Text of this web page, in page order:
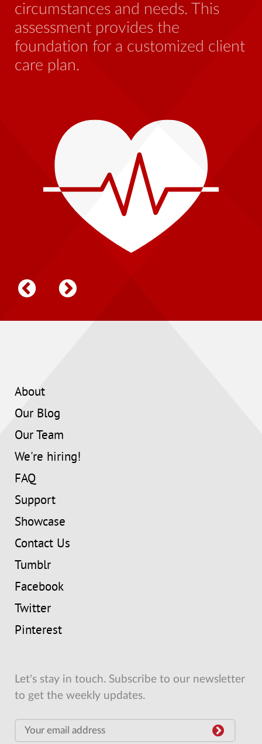
circumstances and needs. This
assessment provides the
foundation for a customized client
care plan.
About
Our Blog
Our Team
We're hiring!
FAQ
Support
Showcase
Contact Us
Tumblr
Facebook
Twitter
Pinterest
Let's stay in touch. Subscribe to our newsletter
to get the weekly updates.